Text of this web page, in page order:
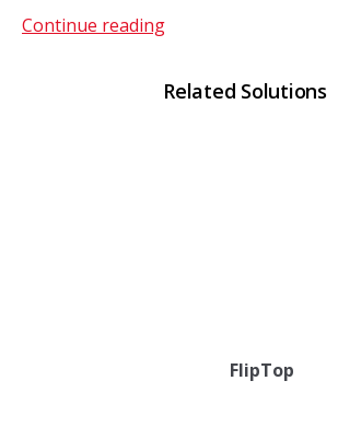
Continue readingFlexSense
Related Solutions
FlipTop